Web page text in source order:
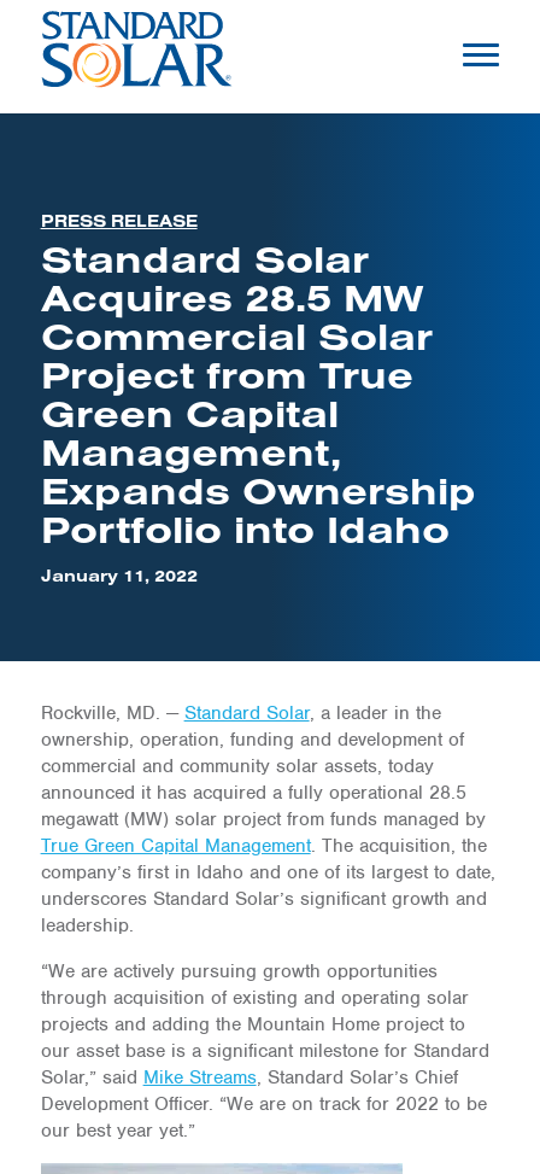
PRESS RELEASE
Standard Solar
Acquires 28.5 MW
Commercial Solar
Project from True
Green Capital
Management,
Expands Ownership
Portfolio into Idaho
January 11, 2022
Rockville, MD. — Standard Solar, a leader in the
ownership, operation, funding and development of
commercial and community solar assets, today
announced it has acquired a fully operational 28.5
megawatt (MW) solar project from funds managed by
True Green Capital Management. The acquisition, the
company’s first in Idaho and one of its largest to date,
underscores Standard Solar’s significant growth and
leadership.
“We are actively pursuing growth opportunities
through acquisition of existing and operating solar
projects and adding the Mountain Home project to
our asset base is a significant milestone for Standard
Solar,” said Mike Streams, Standard Solar’s Chief
Development Officer. “We are on track for 2022 to be
our best year yet.”